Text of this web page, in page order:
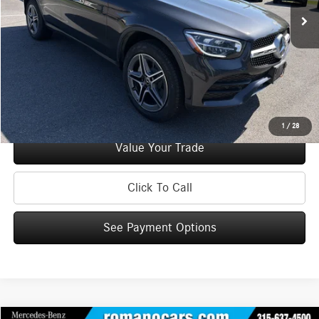
1 / 28
Doc Fee +$175
Internet Price: $36,170
Check Availability
See Payment Options
Value Your Trade
Click To Call
See Payment Options